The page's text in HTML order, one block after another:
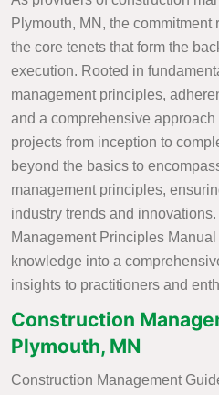
Plymouth, MN, the
the core tenets that form the
execution. Rooted in
management principles,
and a comprehensive
projects from inception to
beyond the basics to
management principles,
industry trends and
Management Principles
knowledge into a
insights to practitioners and
Construction
Plymouth, MN
Construction Management